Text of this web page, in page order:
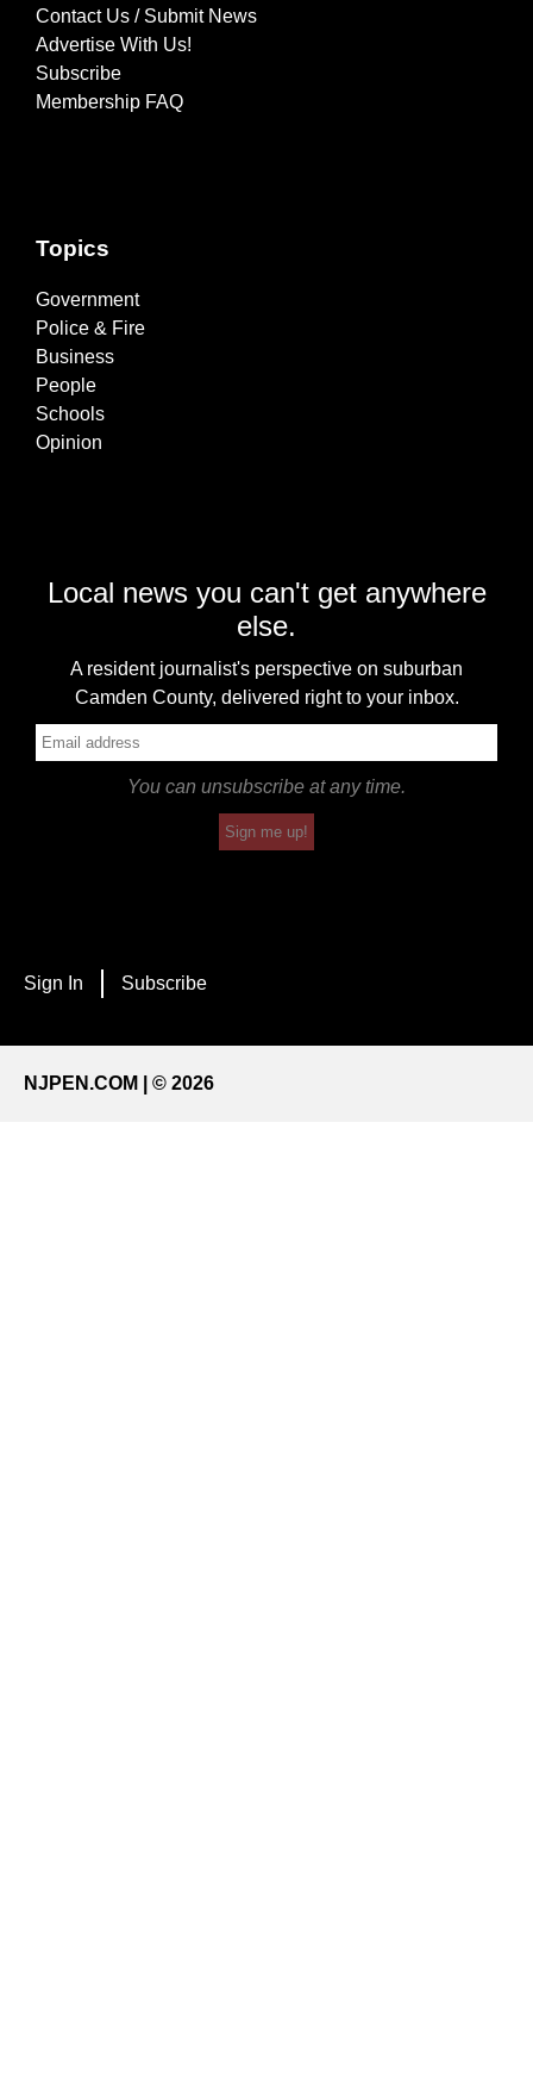
Contact Us / Submit News
Advertise With Us!
Subscribe
Membership FAQ
Topics
Government
Police & Fire
Business
People
Schools
Opinion
Local news you can't get anywhere
else.
A resident journalist's perspective on suburban
Camden County, delivered right to your inbox.
You can unsubscribe at any time.
Sign me up!
Sign In Subscribe
NJPEN.COM | © 2026